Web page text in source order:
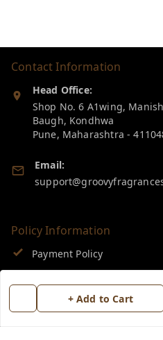
+ Add to Cart
Contact Information
Head Office:
Shop No. 6 A1wing,
Baugh, Kondhwa
Pune, Maharashtra -
Email:
Policy Information
Payment Policy
Return & Refund Policy